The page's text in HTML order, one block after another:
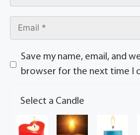
Save my name, email, and
browser for the next time I
Select a Candle